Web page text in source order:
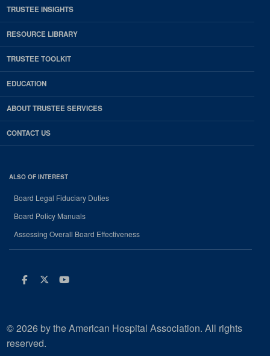
TRUSTEE INSIGHTS
RESOURCE LIBRARY
TRUSTEE TOOLKIT
EDUCATION
ABOUT TRUSTEE SERVICES
CONTACT US
ALSO OF INTEREST
Board Legal Fiduciary Duties
Board Policy Manuals
Assessing Overall Board Effectiveness
Facebook
Twitter
Youtube
© 2026 by the American Hospital Association. All rights
reserved.